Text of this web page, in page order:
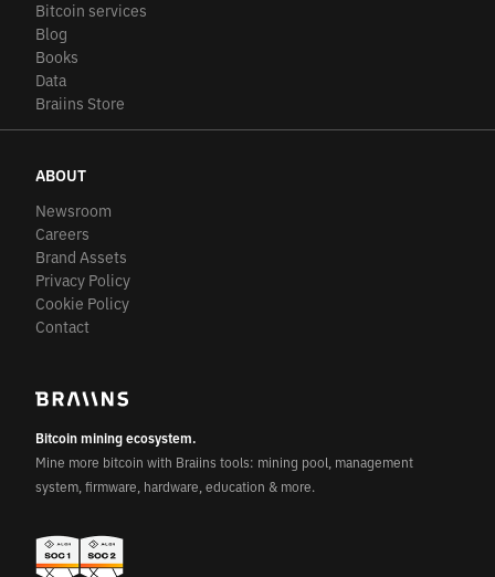
Bitcoin services
Blog
Books
Data
Braiins Store
ABOUT
Newsroom
Careers
Brand Assets
Privacy Policy
Cookie Policy
Contact
Bitcoin mining ecosystem.
Mine more bitcoin with Braiins tools: mining pool, management
system, firmware, hardware, education & more.